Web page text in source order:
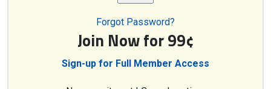
Forgot Password?
Join Now for 99¢
Sign-up for Full Member Access